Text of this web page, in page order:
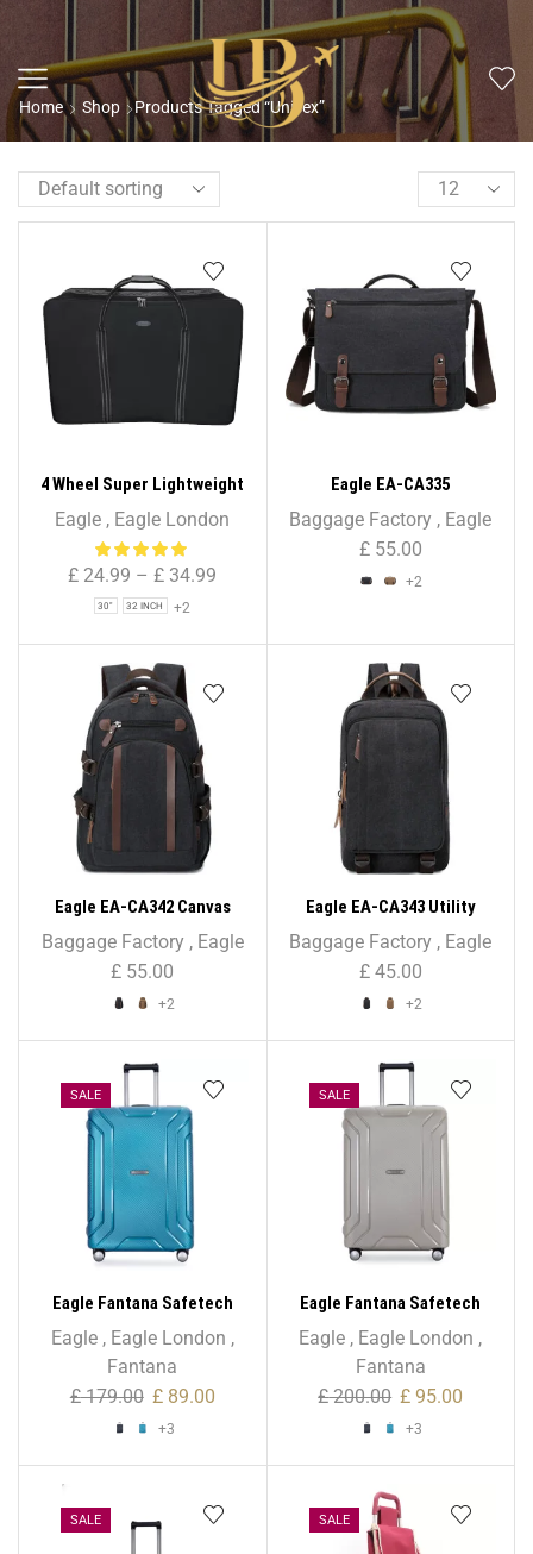
Home Shop Products Tagged “Unisex”
4 Wheel Super Lightweight
Folding Suitcase Cargo Zip
Bag for Holiday & Travel
Eagle , Eagle London
£ 24.99 – £ 34.99
30" 32 INCH +2
Eagle EA-CA335
Holder/Briefcase Shoulder
Bag – Unisex
Baggage Factory , Eagle
£55.00
+2
Eagle EA-CA342 Canvas
Backpack – Unisex
Baggage Factory, Eagle
£ 55.00
+2
Eagle EA-CA343 Utility
Canvas Backpack Rucksack
Baggage Factory , Eagle
£45.00
+2
SALE
Eagle Fantana Safetech
55cm Spinner – 20 Inch
Eagle, Eagle London ,
Fantana
£179.00 £89.00
+3
SALE
Eagle Fantana Safetech
65cm Spinner – 24 Inch
Eagle , Eagle London ,
Fantana
£200.00 £ 95.00
+3
SALE SALE